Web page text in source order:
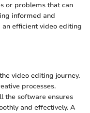
or problems that can
informed and
efficient video editing
video editing journey.
processes.
the software ensures
and effectively. A